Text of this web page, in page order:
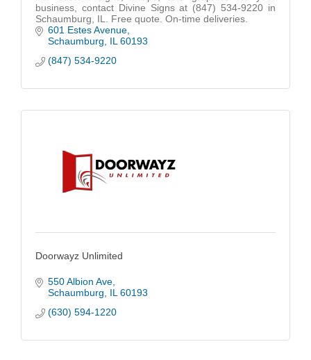
business, contact Divine Signs at (847) 534-9220 in
Schaumburg, IL. Free quote. On-time deliveries.
601 Estes Avenue
Schaumburg
IL 60193
(847) 534-9220
Doorwayz Unlimited
550 Albion Ave
Schaumburg
IL 60193
(630) 594-1220